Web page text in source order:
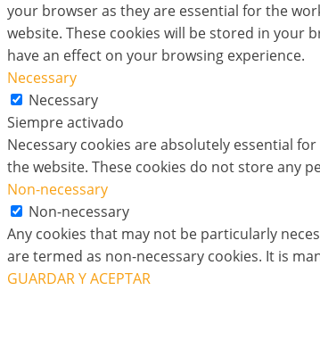
your browser as they are essential for the
website. These cookies will be stored in your
have an effect on your browsing experience.
Necessary
Necessary
Siempre activado
Necessary cookies are absolutely essential
the website. These cookies do not store any
Non-necessary
Non-necessary
Any cookies that may not be particularly
are termed as non-necessary cookies. It is
GUARDAR Y ACEPTAR